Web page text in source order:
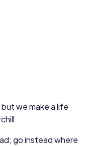
we make a life
go instead where